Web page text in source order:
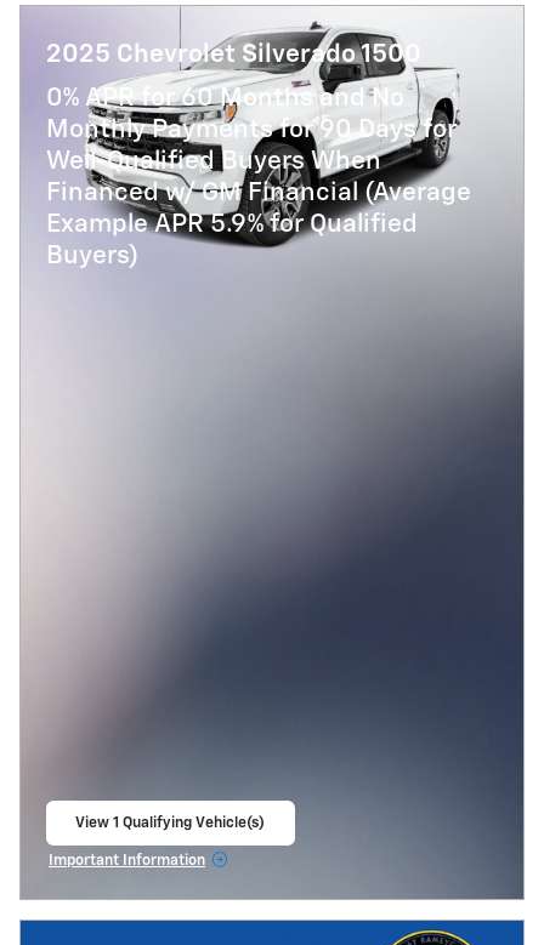
2025 Chevrolet Silverado 1500
0% APR for 60 Months and No
Monthly Payments for 90 Days for
Well-Qualified Buyers When
Financed w/ GM Financial (Average
Example APR 5.9% for Qualified
Buyers)
View 1 Qualifying Vehicle(s)
Important Information